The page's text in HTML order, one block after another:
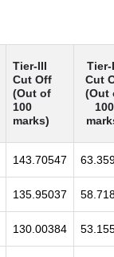
Tier-III
Cut Off
(Out of
100
marks)
Tier-
Cut
(Out
100
143.70547
135.95037
130.00384